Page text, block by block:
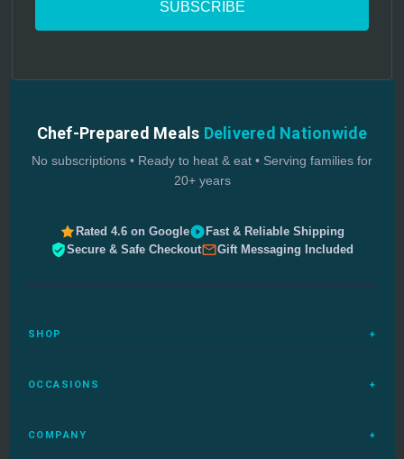
Chef-Prepared Meals Delivered Nationwide
No subscriptions • Ready to heat & eat • Serving families for
20+ years
Rated 4.6 on Google
Fast & Reliable Shipping
Secure & Safe Checkout
Gift Messaging Included
SHOP +
Complete Meals
Special Diets
OCCASIONS +
Birthday Meals
COMPANY +